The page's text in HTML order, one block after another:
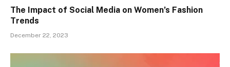
The Impact of Social Media on Women’s Fashion
Trends
December 22, 2023